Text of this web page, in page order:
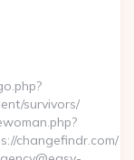
survivors/
changefindr.com/